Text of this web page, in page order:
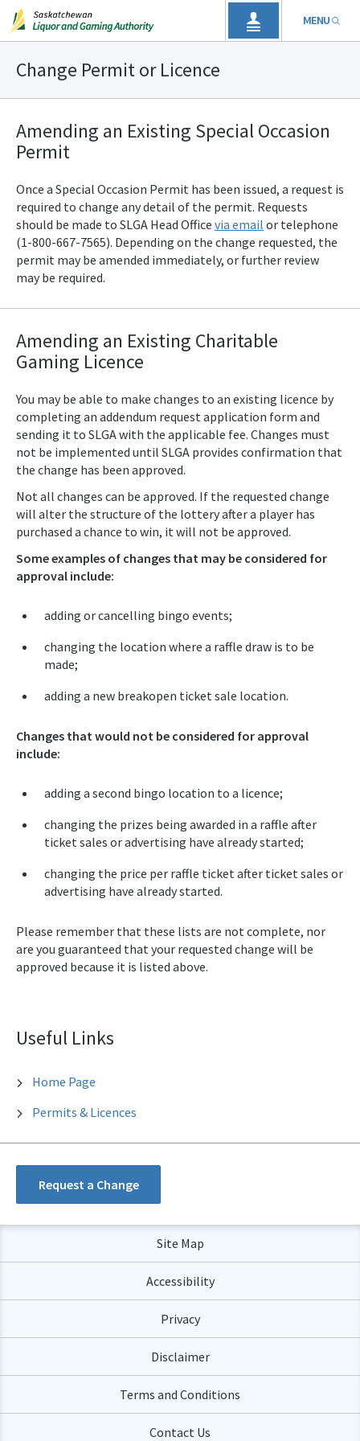
MENU
Change Permit or Licence
Amending an Existing Special Occasion
Permit
Once a Special Occasion Permit has been issued, a request is
required to change any detail of the permit. Requests
should be made to SLGA Head Office via email or telephone
(1-800-667-7565). Depending on the change requested, the
permit may be amended immediately, or further review
may be required.
Amending an Existing Charitable
Gaming Licence
You may be able to make changes to an existing licence by
completing an addendum request application form and
sending it to SLGA with the applicable fee. Changes must
not be implemented until SLGA provides confirmation that
the change has been approved.
Not all changes can be approved. If the requested change
will alter the structure of the lottery after a player has
purchased a chance to win, it will not be approved.
Some examples of changes that may be considered for
approval include:
adding or cancelling bingo events;
changing the location where a raffle draw is to be
made;
adding a new breakopen ticket sale location.
Changes that would not be considered for approval
include:
adding a second bingo location to a licence;
changing the prizes being awarded in a raffle after
ticket sales or advertising have already started;
changing the price per raffle ticket after ticket sales or
advertising have already started.
Please remember that these lists are not complete, nor
are you guaranteed that your requested change will be
approved because it is listed above.
Useful Links
Home Page
Permits & Licences
Request a Change
Site Map
Accessibility
Privacy
Disclaimer
Terms and Conditions
Contact Us